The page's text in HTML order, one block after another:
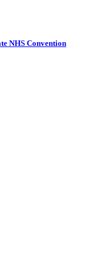
NHS Convention